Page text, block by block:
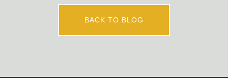
BACK TO BLOG